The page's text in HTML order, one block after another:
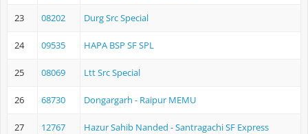
23 08202 Durg Src Special
24 09535 HAPA BSP SF SPL
25 08069 Ltt Src Special
26 68730 Dongargarh - Raipur MEMU
27 12767 Hazur Sahib Nanded - Santragachi SF Express